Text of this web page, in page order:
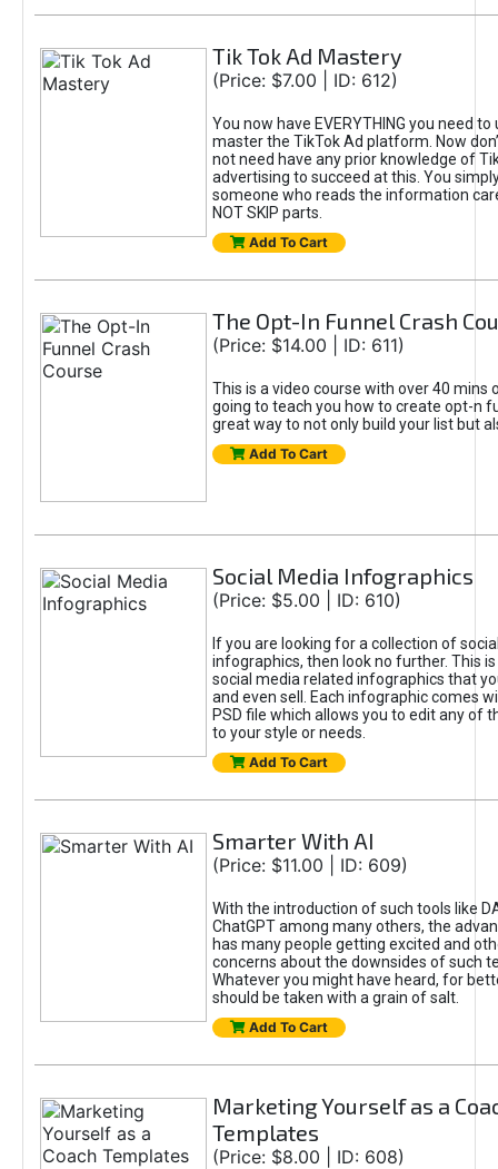
Tik Tok Ad Mastery
(Price: $7.00 | ID: 612)
You now have EVERYTHING you need
master the TikTok Ad platform. Now
not need have any prior knowledge of
advertising to succeed at this. You
someone who reads the information
NOT SKIP parts.
Add To Cart
The Opt-In Funnel Crash
(Price: $14.00 | ID: 611)
This is a video course with over 40 mins
going to teach you how to create opt-n
great way to not only build your list but
Add To Cart
Social Media Infographics
(Price: $5.00 | ID: 610)
If you are looking for a collection of
infographics, then look no further. This
social media related infographics that
and even sell. Each infographic comes
PSD file which allows you to edit any of
to your style or needs.
Add To Cart
Smarter With AI
(Price: $11.00 | ID: 609)
With the introduction of such tools like
ChatGPT among many others, the
has many people getting excited and
concerns about the downsides of such
Whatever you might have heard, for
should be taken with a grain of salt.
Add To Cart
Marketing Yourself as a
Templates
(Price: $8.00 | ID: 608)